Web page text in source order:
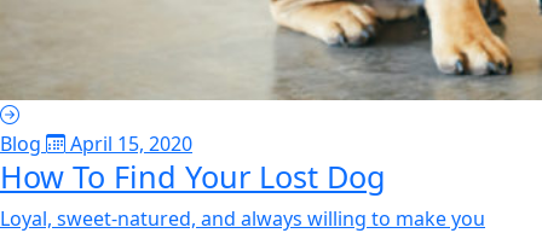
Blog April 15, 2020
How To Find Your Lost Dog
Loyal, sweet-natured, and always willing to make you